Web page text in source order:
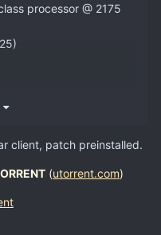
processor @ 2175
<- UGameEngine::Init
client, patch preinstalled.
(utorrent.com)